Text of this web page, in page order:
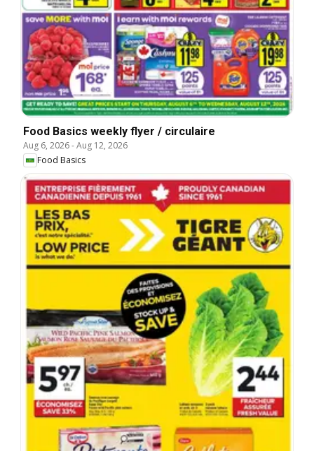
Food Basics weekly flyer / circulaire
Aug 6, 2026-Aug 12, 2026
Food Basics